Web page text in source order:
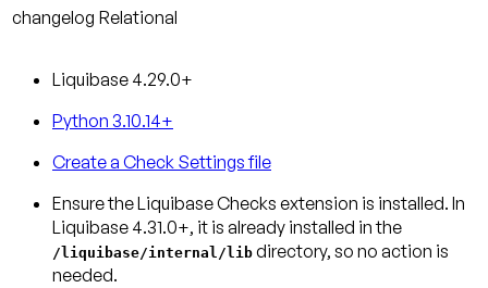
changelog Relational
Liquibase 4.29.0+
Python 3.10.14+
Create a Check Settings file
Ensure the Liquibase Checks extension is installed. In
Liquibase 4.31.0+, it is already installed in the
/liquibase/internal/lib directory, so no action is
needed.